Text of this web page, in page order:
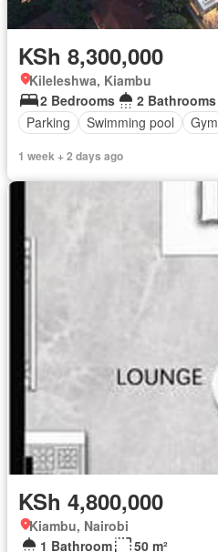
KSh 8,300,000
Kileleshwa, Kiambu
2 Bedrooms
2 Bathrooms
Parking
Swimming pool Gym
1 week + 2 days ago
KSh 4,800,000
Kiambu, Nairobi
1 Bathroom
50 m²